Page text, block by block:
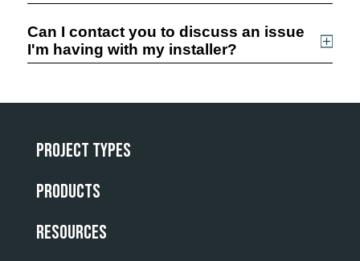
Can I contact you to discuss an issue
I'm having with my installer?
Project Types
Products
Resources